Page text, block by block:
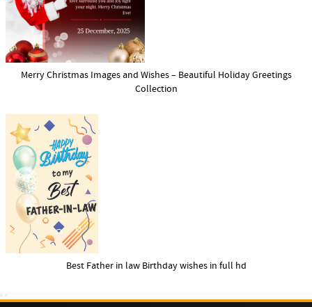
Merry Christmas Images and Wishes – Beautiful Holiday Greetings
Collection
Best Father in law Birthday wishes in full hd